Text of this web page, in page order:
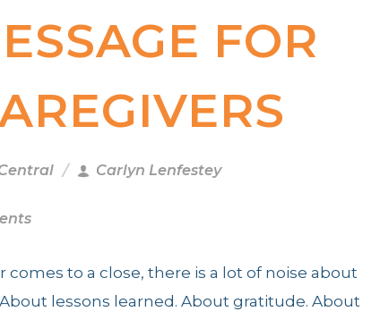
FOR
Carlyn Lenfestey
comes to a close, there is a lot of noise about
lessons learned. About gratitude. About